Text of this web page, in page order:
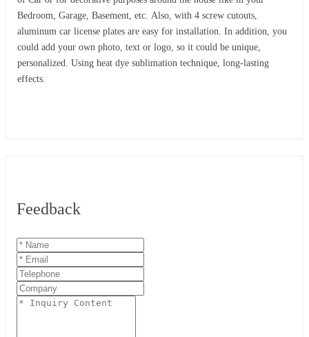
Bedroom, Garage, Basement, etc. Also, with 4 screw cutouts,
aluminum car license plates are easy for installation. In addition, you
could add your own photo, text or logo, so it could be unique,
personalized. Using heat dye sublimation technique, long-lasting
effects.
Feedback